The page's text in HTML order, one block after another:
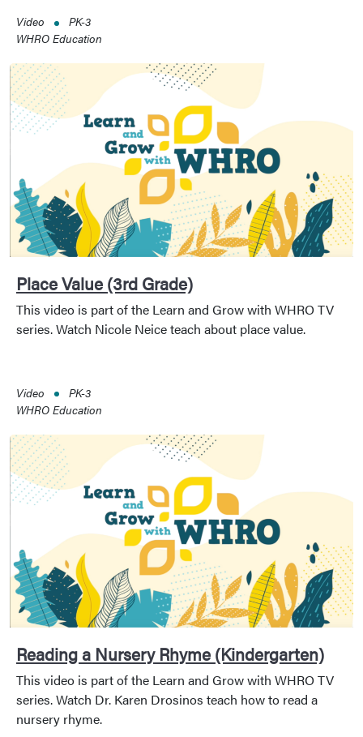
Video
PK-3
WHRO Education
Place Value (3rd Grade)
This video is part of the Learn and Grow with WHRO TV
series. Watch Nicole Neice teach about place value.
Video
PK-3
WHRO Education
Reading a Nursery Rhyme (Kindergarten)
This video is part of the Learn and Grow with WHRO TV
series. Watch Dr. Karen Drosinos teach how to read a
nursery rhyme.